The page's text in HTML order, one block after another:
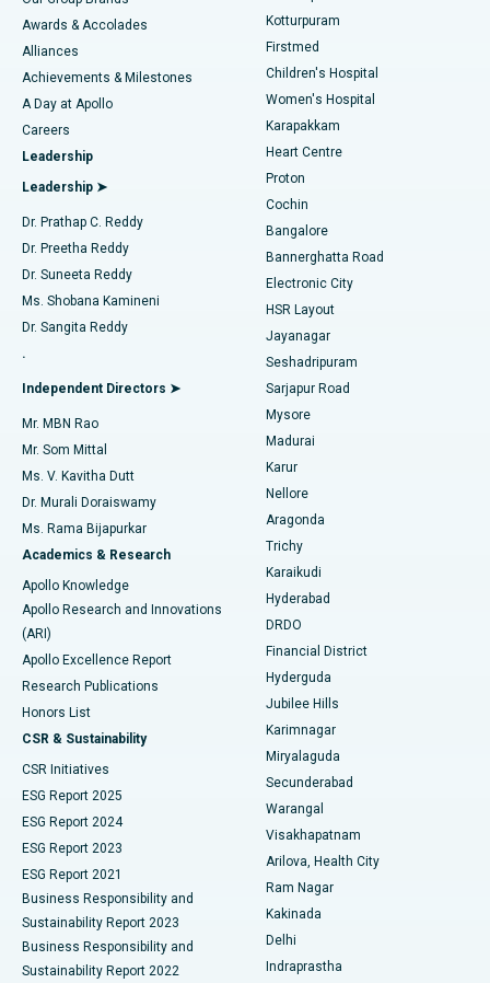
Find Dermatologist
Find Urologist
Find Diabetologist
Find Gynecologist
Find General Physician
Find Psychologist
Find General Surgeon
Best Hospital in Kotturpuram, Chennai
Best Hospital in Kovai Road, Karur
Best Hospital in Karapakkam, Chennai
Best Hospital in Arilova, Vizag
Best Hospital in Kanpur Road, Lucknow
Best Hospital in Sector-26, Noida
Best Hospital in Gandhinagar, Ahmedabad
Best Hospital in Aragonda, Andhra Pradesh
Best Hospital in Bannerghatta Road, Bangalore
Best Hospital in Unit-15, Bhubaneswar
Best Hospital in Seepat Road, Bilaspur
Best Hospital in Ellisbridge, Ahmedabad
Best Hospital in New Delhi
Best Hospital in DRDO, Hyderabad
Best Hospital in G S Road, Guwahati
Best Hospital in Hyderguda, Hyderabad
Best Hospital in Vijay Nagar, Indore
Best Hospital in Suryaraopeta Main Road, Kakinada
Best Hospital in Canal Circular Road, Kolkata
Best Hospital in CBD Belapur, Navi Mumbai
Best Hospital in Panchavati, Nashik
Best Hospital in secunderabad, Hyderabad
Liposuction
Coronary Angiogram
Transcatheter Aortic Valve Replacement
MitraClip Valve Repair
Minimally Invasive Cardiac Surgery
Catheter Ablation
ACL Reconstruction Surgery
Reverse Shoulder Replacement
Endometrial Ablation
Uterine Artery Embolization
Ovarian Cystectomy
Breast Cancer Surgery
Brachytherapy
Colonoscopy
Polypectomy
Deep Brain Stimulation
Peritoneal Dialysis
Kidney Biopsy
Parathyroidectomy
Ceramic Total Knee Replacement
ERCP
Awards & Accolades
Alliances
Achievements & Milestones
A Day at Apollo
Careers
Leadership
Leadership ➤
Dr. Prathap C. Reddy
Dr. Preetha Reddy
Dr. Suneeta Reddy
Ms. Shobana Kamineni
Dr. Sangita Reddy
.
Independent Directors ➤
Mr. MBN Rao
Mr. Som Mittal
Ms. V. Kavitha Dutt
Dr. Murali Doraiswamy
Ms. Rama Bijapurkar
Academics & Research
Apollo Knowledge
Apollo Research and Innovations
(ARI)
Apollo Excellence Report
Research Publications
Honors List
CSR & Sustainability
CSR Initiatives
ESG Report 2025
ESG Report 2024
ESG Report 2023
ESG Report 2021
Business Responsibility and
Sustainability Report 2023
Business Responsibility and
Sustainability Report 2022
Kotturpuram
Firstmed
Children's Hospital
Women's Hospital
Karapakkam
Heart Centre
Proton
Cochin
Bangalore
Bannerghatta Road
Electronic City
HSR Layout
Jayanagar
Seshadripuram
Sarjapur Road
Mysore
Madurai
Karur
Nellore
Aragonda
Trichy
Karaikudi
Hyderabad
DRDO
Financial District
Hyderguda
Jubilee Hills
Karimnagar
Miryalaguda
Secunderabad
Warangal
Visakhapatnam
Arilova, Health City
Ram Nagar
Kakinada
Delhi
Indraprastha